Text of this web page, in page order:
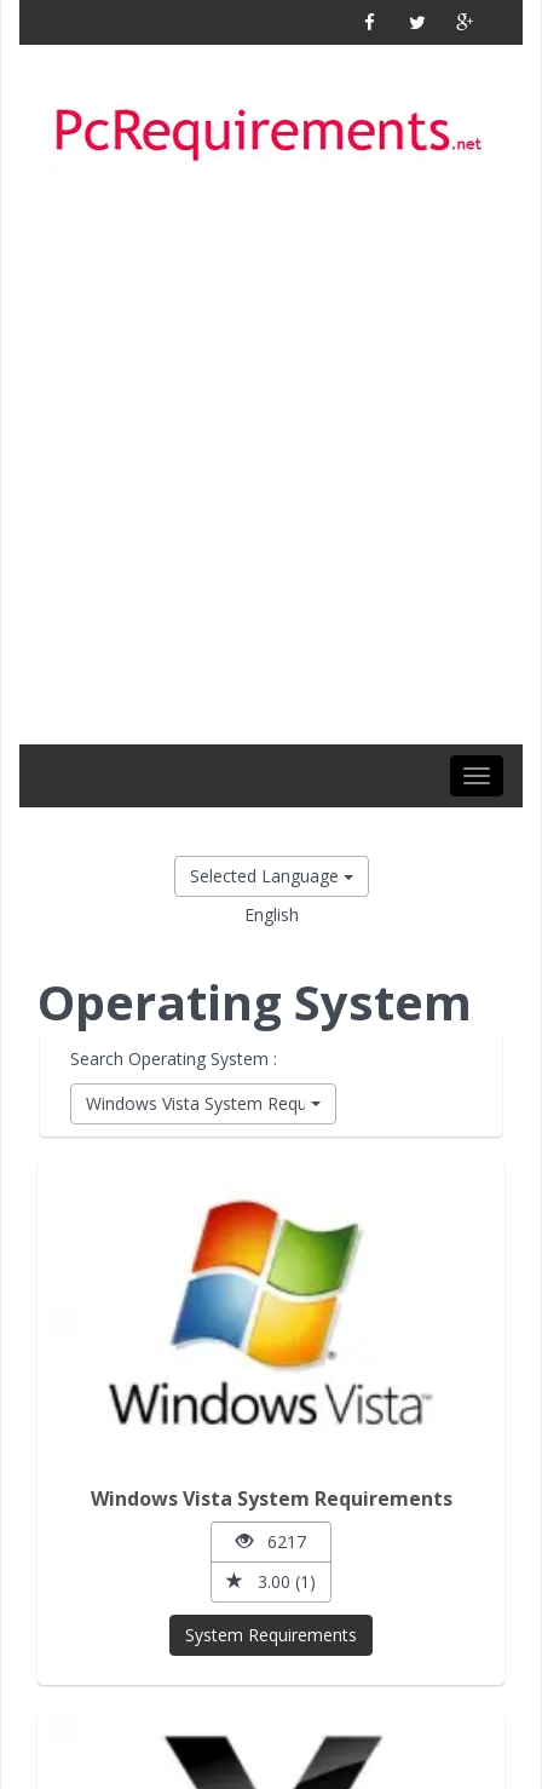
Toggle
Selected Language
English
Operating System
Search Operating System :
Windows Vista System Requirements
Windows Vista System Requirements
6217
3.00 (1)
System Requirements